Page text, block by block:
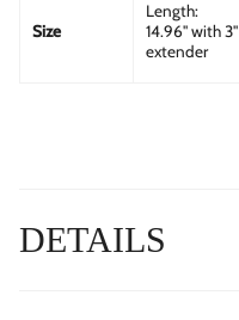
Size
Length:
14.96" with 3"
extender
DETAILS